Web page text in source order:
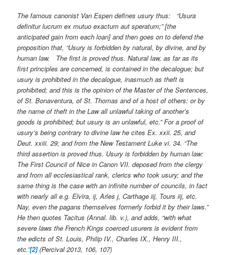
The famous canonist Van Espen defines usury thus: “Usura
definitur lucrum ex mutuo exactum aut speratum;” [the
anticipated gain from each loan] and then goes on to defend the
proposition that, “Usury is forbidden by natural, by divine, and by
human law. The first is proved thus. Natural law, as far as its
first principles are concerned, is contained in the decalogue; but
usury is prohibited in the decalogue, inasmuch as theft is
prohibited; and this is the opinion of the Master of the Sentences,
of St. Bonaventura, of St. Thomas and of a host of others: or by
the name of theft in the Law all unlawful taking of another’s
goods is prohibited; but usury is an unlawful, etc.” For a proof of
usury’s being contrary to divine law he cites Ex. xxii. 25, and
Deut. xxiii. 29; and from the New Testament Luke vi. 34. “The
third assertion is proved thus. Usury is forbidden by human law:
The First Council of Nice in Canon VII. deposed from the clergy
and from all ecclesiastical rank, clerics who took usury; and the
same thing is the case with an infinite number of councils, in fact
with nearly all e.g. Elvira, ij, Arles j, Carthage iij, Tours iij, etc.
Nay, even the pagans themselves formerly forbid it by their laws.”
He then quotes Tacitus (Annal. lib. v.), and adds, “with what
severe laws the French Kings coerced usurers is evident from
the edicts of St. Louis, Philip IV., Charles IX., Henry III.,
etc.”[2](Percival 2013, 106, 107)